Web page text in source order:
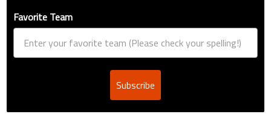
Favorite Team
Subscribe